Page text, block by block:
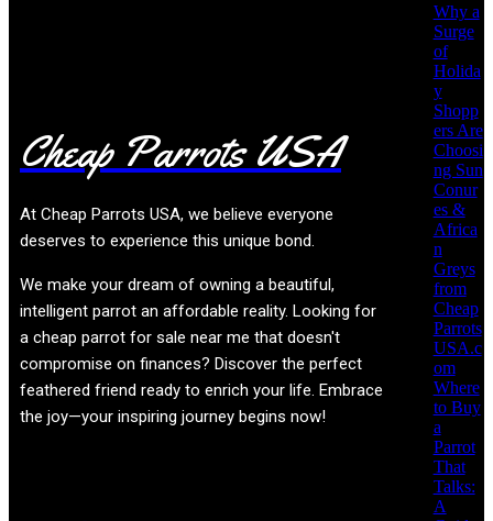
Why a
Surge
of
Holida
y
Shopp
ers Are
Choosi
ng Sun
Conur
es &
Africa
n
Greys
from
Cheap
Parrots
USA.c
om
Where
to Buy
a
Parrot
That
Talks:
A
Cheap Parrots USA
At Cheap Parrots USA, we believe everyone
deserves to experience this unique bond.
We make your dream of owning a beautiful,
intelligent parrot an affordable reality. Looking for
a cheap parrot for sale near me that doesn't
compromise on finances? Discover the perfect
feathered friend ready to enrich your life. Embrace
the joy—your inspiring journey begins now!